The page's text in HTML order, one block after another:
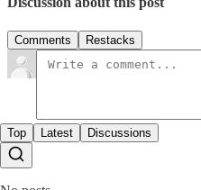
Comments Restacks
Top Latest Discussions